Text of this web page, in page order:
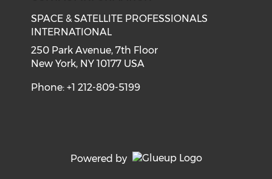
SPACE & SATELLITE PROFESSIONALS
INTERNATIONAL
250 Park Avenue, 7th Floor
New York, NY 10177 USA
Phone: +1 212-809-5199
Powered by